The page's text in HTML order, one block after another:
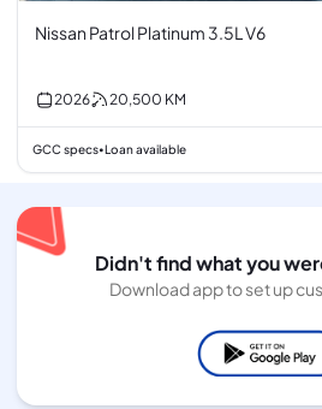
Nissan Patrol Platinum 3.5L V6
2026 20,500 KM
GCC specs•Loan available
Didn't find what you
Download app to set up